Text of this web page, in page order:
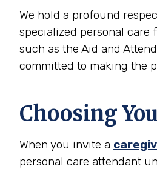
We hold a profound
specialized personal care
such as the Aid and
committed to making the
Choosing
When you invite a
personal care attendant